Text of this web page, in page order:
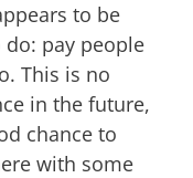
to be
pay people
This is no
in the future,
chance to
with some